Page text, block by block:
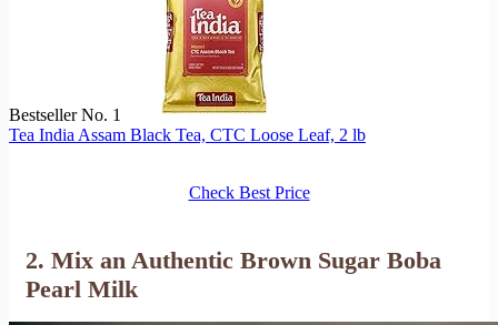
Bestseller No. 1
Tea India Assam Black Tea, CTC Loose Leaf, 2 lb
Check Best Price
2. Mix an Authentic Brown Sugar Boba
Pearl Milk